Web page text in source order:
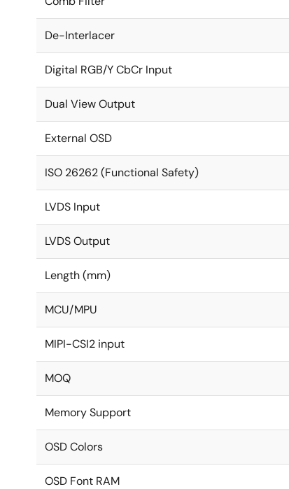
De-Interlacer
Digital RGB/Y CbCr Input
Dual View Output
External OSD
ISO 26262 (Functional Safety)
LVDS Input
LVDS Output
Length (mm)
MCU/MPU
MIPI-CSI2 input
MOQ
Memory Support
OSD Colors
OSD Font RAM